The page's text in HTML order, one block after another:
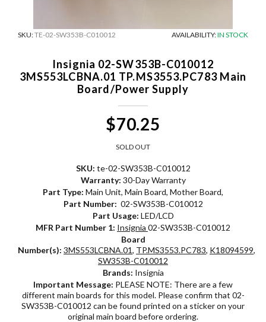
SKU:TE-02-SW353B-C010012 AVAILABILITY:IN STOCK
Insignia 02-SW353B-C010012
3MS553LCBNA.01 TP.MS3553.PC783 Main
Board/Power Supply
$70.25
SOLD OUT
SKU: te-02-SW353B-C010012
Warranty: 30-Day Warranty
Part Type: Main Unit, Main Board, Mother Board,
Part Number: 02-SW353B-C010012
Part Usage: LED/LCD
MFR Part Number 1: Insignia 02-SW353B-C010012
Board
Number(s): 3MS553LCBNA.01, TP.MS3553.PC783, K18094599,
SW353B-C010012
Brands: Insignia
Important Message: PLEASE NOTE: There are a few
different main boards for this model. Please confirm that 02-
SW353B-C010012 can be found printed on a sticker on your
original main board before ordering.